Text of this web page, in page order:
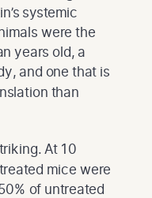
systemic
were the
years old, a
and one that is
than
At 10
mice were
of untreated